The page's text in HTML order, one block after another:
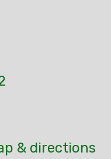
& directions